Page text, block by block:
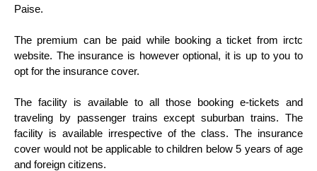
Paise.
The premium can be paid while booking a ticket from irctc
website. The insurance is however optional, it is up to you to
opt for the insurance cover.
The facility is available to all those booking e-tickets and
traveling by passenger trains except suburban trains. The
facility is available irrespective of the class. The insurance
cover would not be applicable to children below 5 years of age
and foreign citizens.